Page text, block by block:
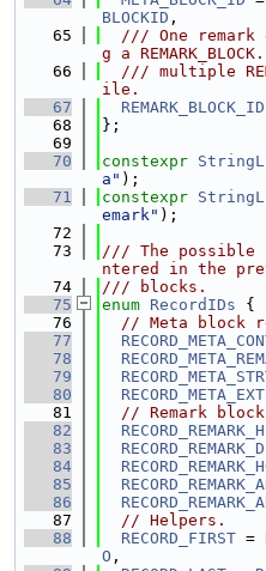
BLOCKID ,
   65
/// One remark
g a
   66
/// multiple
ile.
   67
REMARK_BLOCK_ID
   68
};
   69
   70
constexpr
a" );
   71
constexpr
emark" );
   72
   73
/// The possible
ntered in the
   74
/// blocks.
   75
enum RecordIDs {
   76
// Meta block
   77
   78
   79
   80
   81
// Remark
   82
   83
   84
   85
   86
   87
// Helpers.
   88
RECORD_FIRST =
O ,